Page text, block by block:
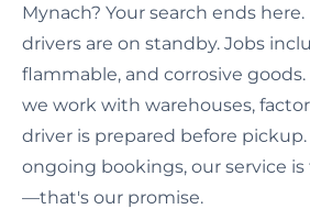
Mynach? Your search ends
drivers are on standby. Jobs
flammable, and corrosive goods.
we work with warehouses,
driver is prepared before pickup.
ongoing bookings, our service is
—that's our promise.